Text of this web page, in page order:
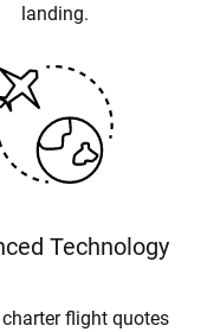
landing.
Technology
charter flight quotes